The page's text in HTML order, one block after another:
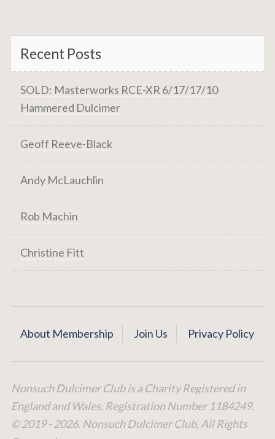
Recent Posts
SOLD: Masterworks RCE-XR 6/17/17/10
Hammered Dulcimer
Geoff Reeve-Black
Andy McLauchlin
Rob Machin
Christine Fitt
About Membership Join Us Privacy Policy
Nonsuch Dulcimer Club is a Charity Registered in
England and Wales. Registration Number 1184249.
© 2019 - 2026. Nonsuch Dulcimer Club, All Rights